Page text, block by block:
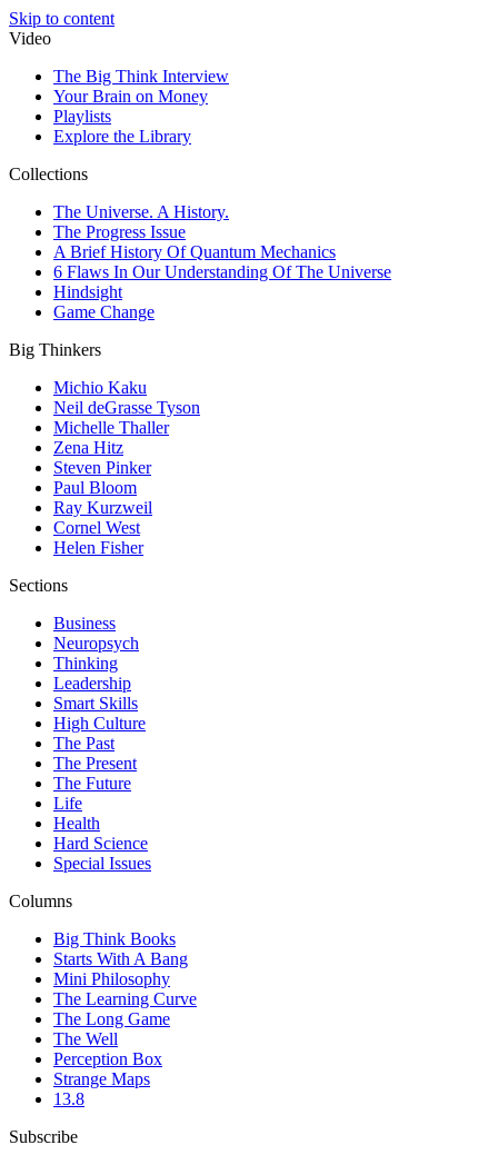
Skip to content
Video
The Big Think Interview
Your Brain on Money
Playlists
Explore the Library
Collections
The Universe. A History.
The Progress Issue
A Brief History Of Quantum Mechanics
6 Flaws In Our Understanding Of The Universe
Hindsight
Game Change
Big Thinkers
Michio Kaku
Neil deGrasse Tyson
Michelle Thaller
Zena Hitz
Steven Pinker
Paul Bloom
Ray Kurzweil
Cornel West
Helen Fisher
Sections
Business
Neuropsych
Thinking
Leadership
Smart Skills
High Culture
The Past
The Present
The Future
Life
Health
Hard Science
Special Issues
Columns
Big Think Books
Starts With A Bang
Mini Philosophy
The Learning Curve
The Long Game
The Well
Perception Box
Strange Maps
13.8
Subscribe